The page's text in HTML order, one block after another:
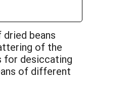
beans
of the
for desiccating
of different